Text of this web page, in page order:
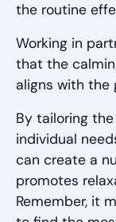
the routine
Working in
that the
aligns with the
By tailoring
individual
can create a
promotes
Remember, it